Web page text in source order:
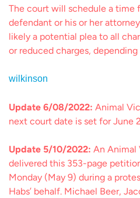
The court will schedule a time
defendant or his or her
likely a potential plea to all
or reduced charges,
wilkinson
Update 6/08/2022: Animal
next court date is set for June
Update 5/10/2022: An Animal
delivered this 353-page
Monday (May 9) during a
Habs’ behalf. Michael Beer,